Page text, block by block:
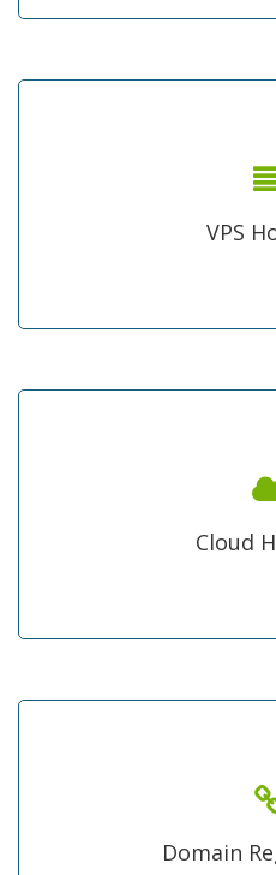
VPS
application grab a physical
and manage
Cloud
your files on cloud for
performance,
Domain
.pk domain registration